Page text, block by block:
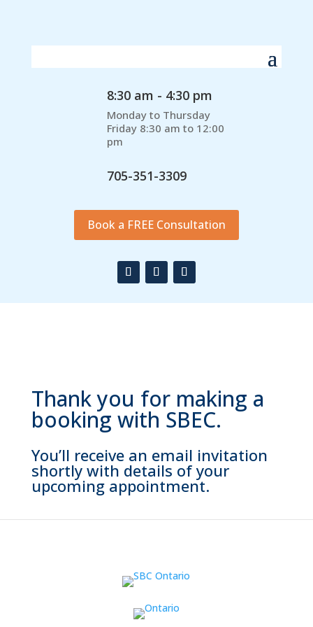
8:30 am - 4:30 pm
Monday to Thursday
Friday 8:30 am to 12:00
pm
705-351-3309
Book a FREE Consultation
Thank you for making a
booking with SBEC.
You’ll receive an email invitation
shortly with details of your
upcoming appointment.